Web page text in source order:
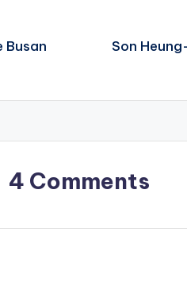
Busan
Son
4 Comments